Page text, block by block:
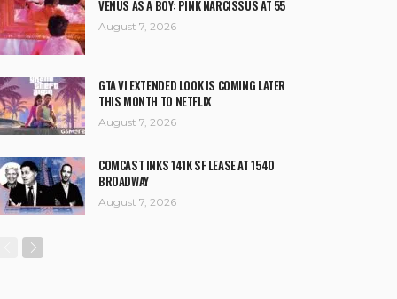
VENUS AS A BOY: PINK NARCISSUS AT 55
August 7, 2026
GTA VI EXTENDED LOOK IS COMING LATER
THIS MONTH TO NETFLIX
August 7, 2026
COMCAST INKS 141K SF LEASE AT 1540
BROADWAY
August 7, 2026